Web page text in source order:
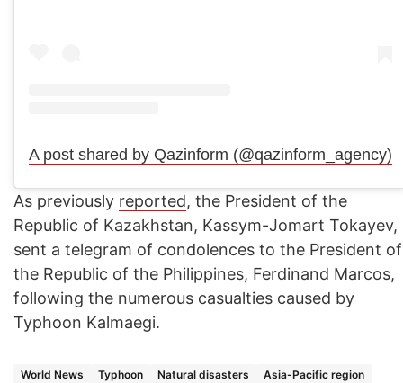
A post shared by Qazinform (@qazinform_agency)
As previously reported, the President of the
Republic of Kazakhstan, Kassym-Jomart Tokayev,
sent a telegram of condolences to the President of
the Republic of the Philippines, Ferdinand Marcos,
following the numerous casualties caused by
Typhoon Kalmaegi.
World News Typhoon Natural disasters Asia-Pacific region